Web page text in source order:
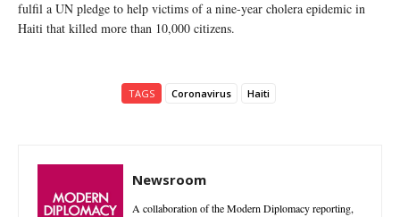
fulfil a UN pledge to help victims of a nine-year cholera epidemic in
Haiti that killed more than 10,000 citizens.
TAGS Coronavirus Haiti
Newsroom
A collaboration of the Modern Diplomacy reporting,